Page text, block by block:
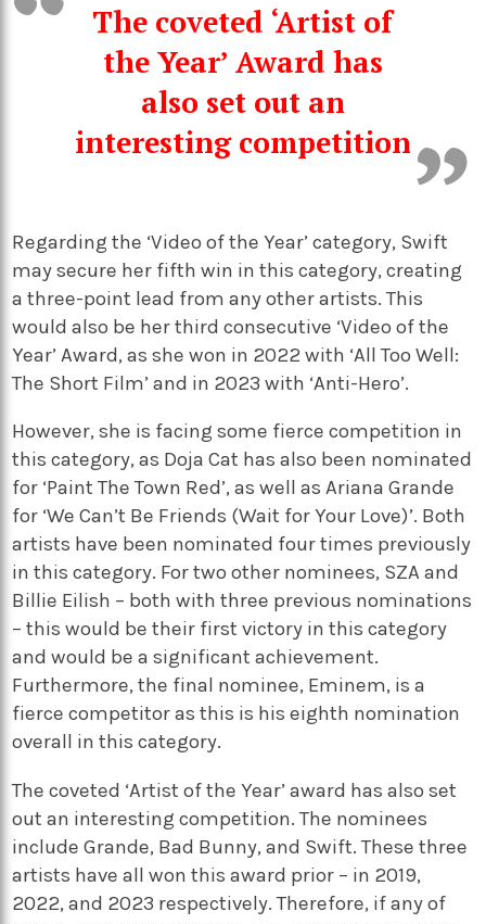
The coveted ‘Artist of
the Year’ Award has
also set out an
interesting competition
Regarding the ‘Video of the Year’ category, Swift
may secure her fifth win in this category, creating
a three-point lead from any other artists. This
would also be her third consecutive ‘Video of the
Year’ Award, as she won in 2022 with ‘All Too Well:
The Short Film’ and in 2023 with ‘Anti-Hero’.
However, she is facing some fierce competition in
this category, as Doja Cat has also been nominated
for ‘Paint The Town Red’, as well as Ariana Grande
for ‘We Can’t Be Friends (Wait for Your Love)’. Both
artists have been nominated four times previously
in this category. For two other nominees, SZA and
Billie Eilish – both with three previous nominations
– this would be their first victory in this category
and would be a significant achievement.
Furthermore, the final nominee, Eminem, is a
fierce competitor as this is his eighth nomination
overall in this category.
The coveted ‘Artist of the Year’ award has also set
out an interesting competition. The nominees
include Grande, Bad Bunny, and Swift. These three
artists have all won this award prior – in 2019,
2022, and 2023 respectively. Therefore, if any of